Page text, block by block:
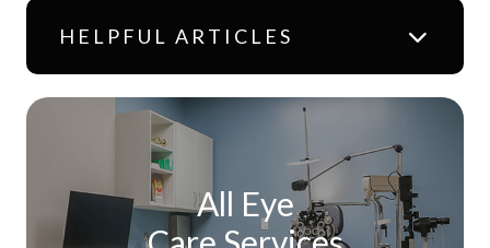
HELPFUL ARTICLES
All Eye